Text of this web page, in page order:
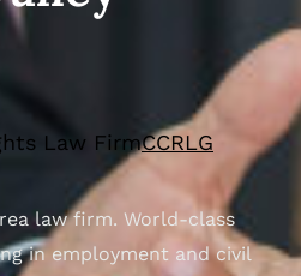
Law FirmCCRLG
law firm. World-class
in employment and civil